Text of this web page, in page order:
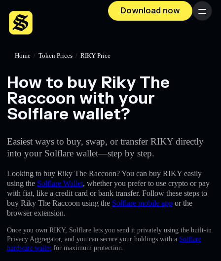
Download now Menu
English
Deutsch
Home / Token Prices / RIKY Price
How to buy Riky The
Raccoon with your
Solflare wallet?
Easiest ways to buy, swap, or transfer RIKY directly
into your Solflare wallet—step by step.
Looking to buy Riky The Raccoon? You can buy RIKY easily
using the Solflare Wallet, whether you prefer to use crypto or pay
with fiat, like a credit card or bank transfer. Follow these steps to
buy Riky The Raccoon using the Solflare mobile app or the
browser extension.
Once you own RIKY, Solflare lets you send it privately using the built-in
Privacy Aggregator, and you can secure your holdings with a Solflare
hardware wallet for maximum protection.